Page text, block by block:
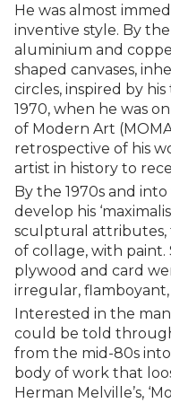
He was almost
inventive style. By
aluminium and
shaped canvases,
circles, inspired by
1970, when he was
of Modern Art
retrospective of his
artist in history to
By the 1970s and
develop his
sculptural attributes,
of collage, with paint.
plywood and card
irregular, flamboyant,
Interested in the
could be told
from the mid-80s
body of work that
Herman Melville’s,